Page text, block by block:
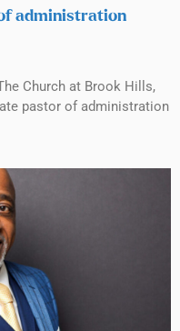
administration
Church at Brook Hills,
pastor of administration